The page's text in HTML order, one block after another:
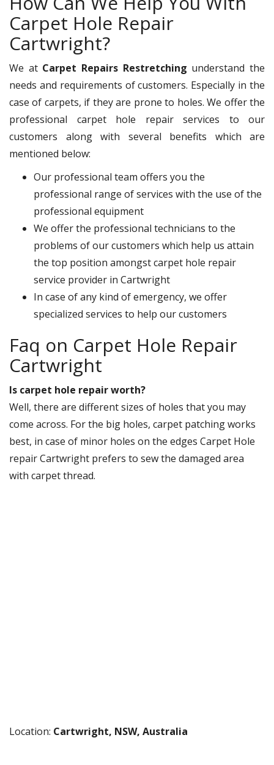
Carpet Hole Repair
Cartwright?
We at Carpet Repairs Restretching understand the
needs and requirements of customers. Especially in the
case of carpets, if they are prone to holes. We offer the
professional carpet hole repair services to our
customers along with several benefits which are
mentioned below:
Our professional team offers you the
professional range of services with the use of the
professional equipment
We offer the professional technicians to the
problems of our customers which help us attain
the top position amongst carpet hole repair
service provider in Cartwright
In case of any kind of emergency, we offer
specialized services to help our customers
Faq on Carpet Hole Repair
Cartwright
Is carpet hole repair worth?
Well, there are different sizes of holes that you may
come across. For the big holes, carpet patching works
best, in case of minor holes on the edges Carpet Hole
repair Cartwright prefers to sew the damaged area
with carpet thread.
Location: Cartwright, NSW, Australia